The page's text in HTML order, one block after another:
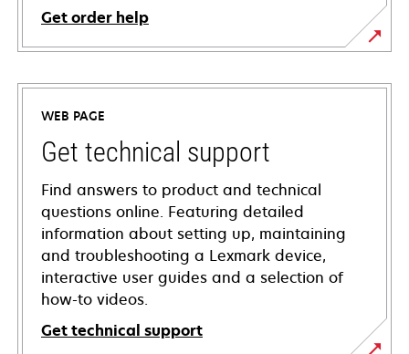
Get order help
WEB PAGE
Get technical support
Find answers to product and technical
questions online. Featuring detailed
information about setting up, maintaining
and troubleshooting a Lexmark device,
interactive user guides and a selection of
how-to videos.
Get technical support